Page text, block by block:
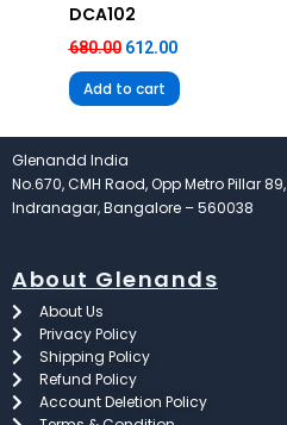
DCA102
680.00 612.00
Add to cart
Glenandd India
No.670, CMH Raod, Opp Metro Pillar 89,
Indranagar, Bangalore – 560038
About Glenands
About Us
Privacy Policy
Shipping Policy
Refund Policy
Account Deletion Policy